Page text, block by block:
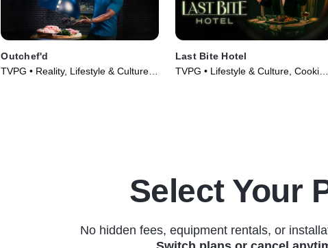
Outchef'd
TVPG • Reality, Lifestyle & Culture •
Last Bite Hotel
TVPG • Lifestyle & Culture, Cooking
Select Your
No hidden fees, equipment rentals, or